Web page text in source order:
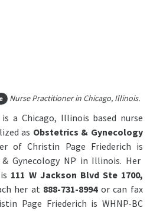
Nurse Practitioner in Chicago, Illinois.
is a Chicago, Illinois based nurse
as Obstetrics & Gynecology
of Christin Page Friederich is
Gynecology NP in Illinois. Her
111 W Jackson Blvd Ste 1700,
her at 888-731-8994or can fax
Page Friederich is WHNP-BC